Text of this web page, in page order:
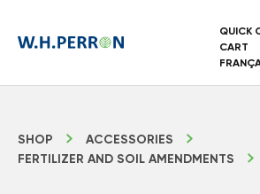
QUICK
CART
SHOP
ACCESSORIES
FERTILIZER AND SOIL AMENDMENTS